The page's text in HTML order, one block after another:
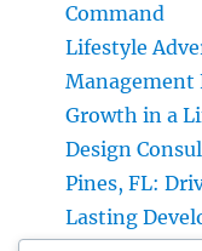
Command
Lifestyle
Management
Growth in a
Design
Pines, FL:
Lasting